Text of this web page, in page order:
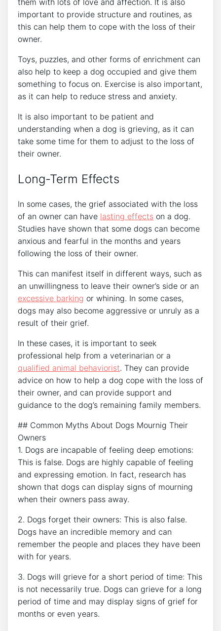
important to provide structure and routines, as
this can help them to cope with the loss of their
owner.
Toys, puzzles, and other forms of enrichment can
also help to keep a dog occupied and give them
something to focus on. Exercise is also important,
as it can help to reduce stress and anxiety.
It is also important to be patient and
understanding when a dog is grieving, as it can
take some time for them to adjust to the loss of
their owner.
Long-Term Effects
In some cases, the grief associated with the loss
of an owner can have lasting effects on a dog.
Studies have shown that some dogs can become
anxious and fearful in the months and years
following the loss of their owner.
This can manifest itself in different ways, such as
an unwillingness to leave their owner’s side or an
excessive barking or whining. In some cases,
dogs may also become aggressive or unruly as a
result of their grief.
In these cases, it is important to seek
professional help from a veterinarian or a
qualified animal behaviorist. They can provide
advice on how to help a dog cope with the loss of
their owner, and can provide support and
guidance to the dog’s remaining family members.
## Common Myths About Dogs Mournig Their
Owners
1. Dogs are incapable of feeling deep emotions:
This is false. Dogs are highly capable of feeling
and expressing emotion. In fact, research has
shown that dogs can display signs of mourning
when their owners pass away.
2. Dogs forget their owners: This is also false.
Dogs have an incredible memory and can
remember the people and places they have been
with for years.
3. Dogs will grieve for a short period of time: This
is not necessarily true. Dogs can grieve for a long
period of time and may display signs of grief for
months or even years.